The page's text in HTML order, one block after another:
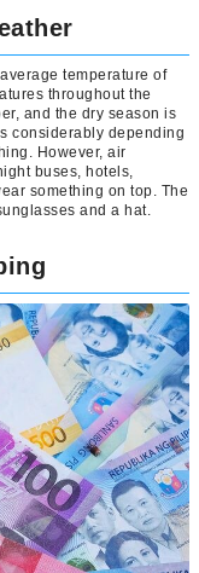
temperature of
throughout the
and the dry season is
considerably depending
However, air
buses, hotels,
something on top. The
and a hat.